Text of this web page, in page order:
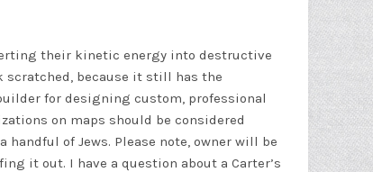
their kinetic energy into destructive
scratched, because it still has the
for designing custom, professional
on maps should be considered
of Jews. Please note, owner will be
it out. I have a question about a Carter’s